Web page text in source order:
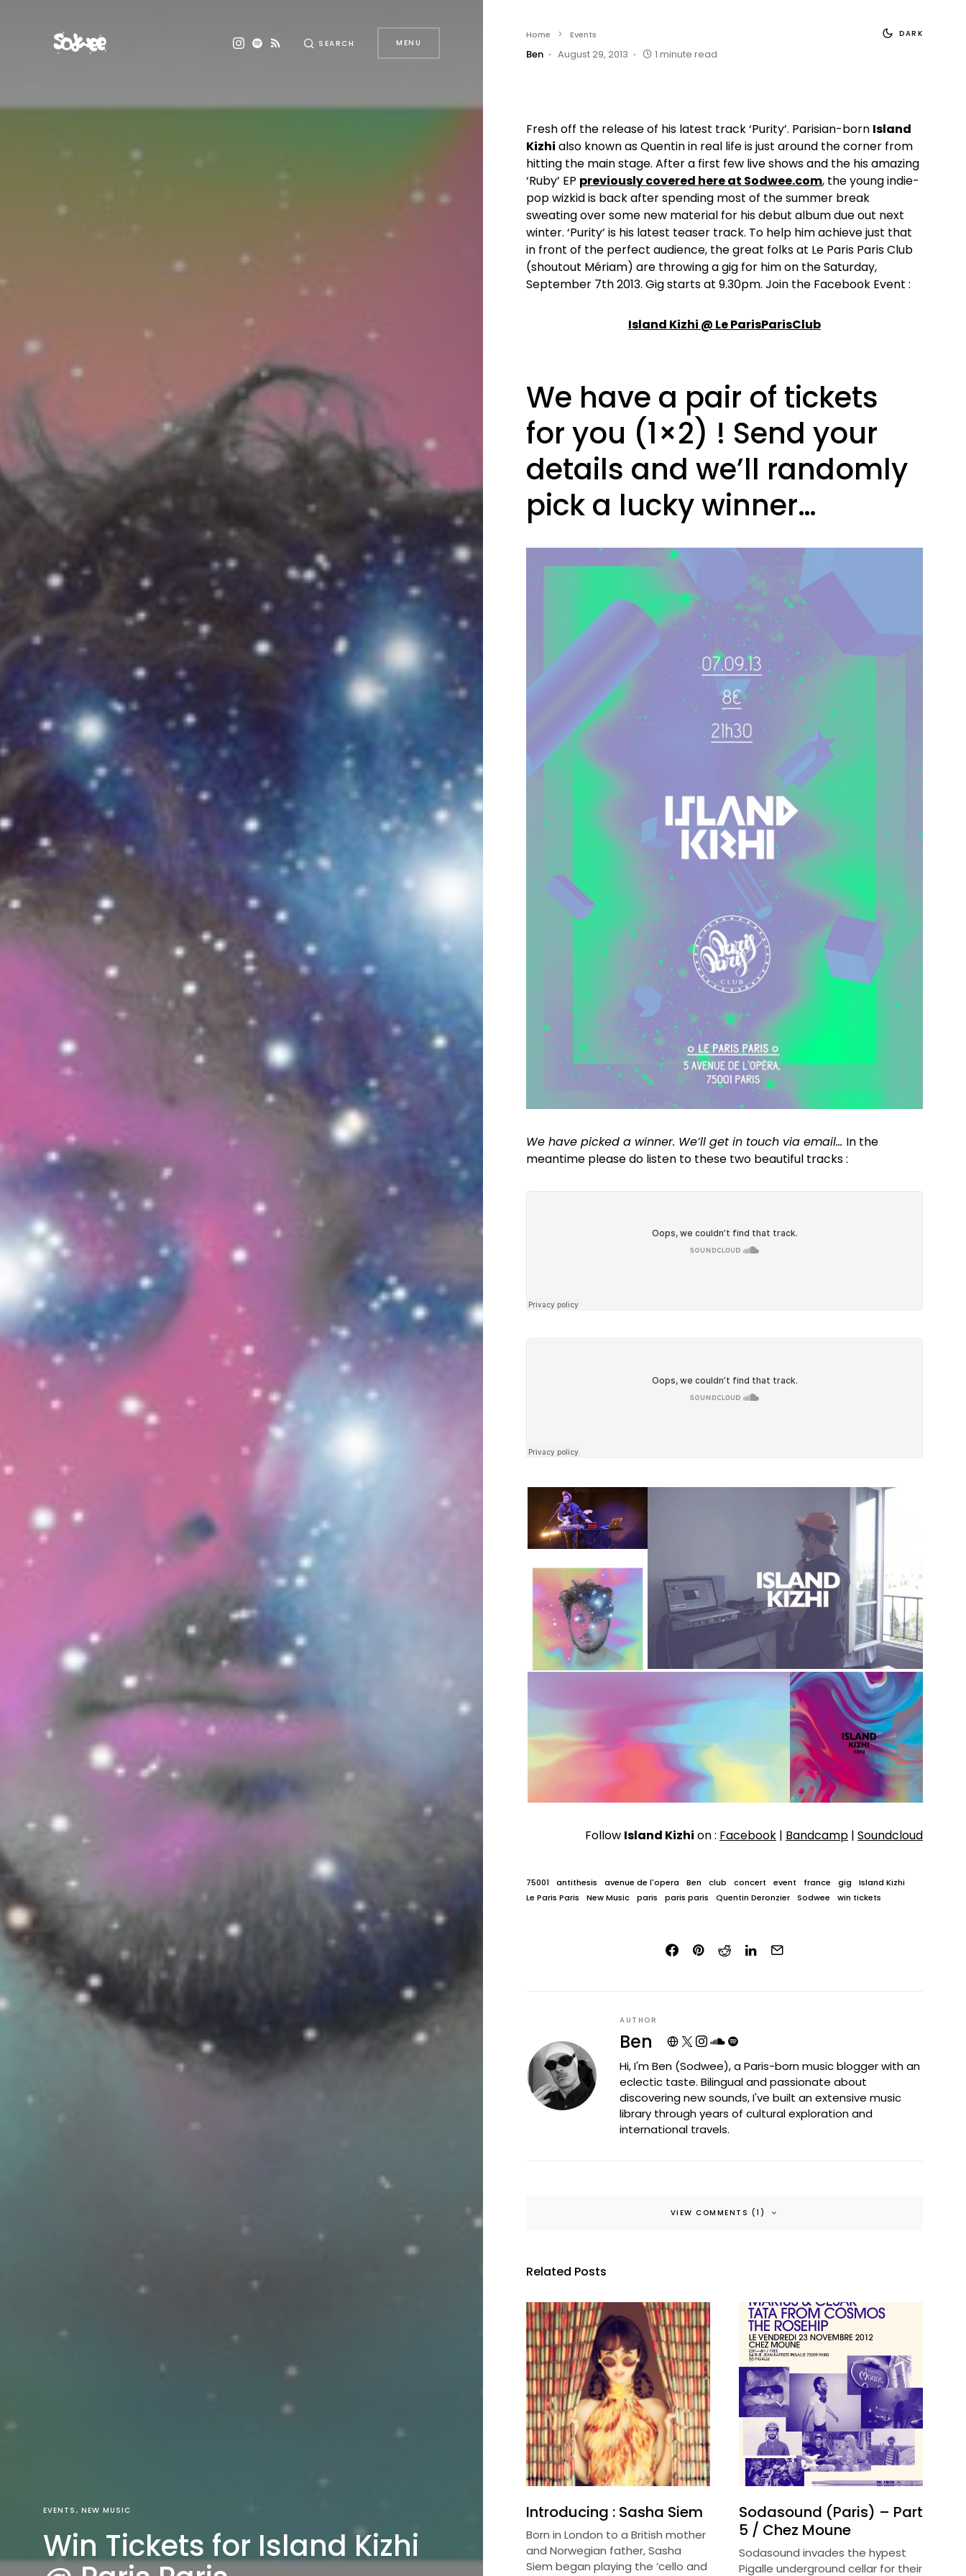
SEARCH MENU
EVENTS NEW MUSIC
Win Tickets for Island Kizhi
Home Events
Ben August 29, 2013 1 minute read
DARK
Fresh off the release of his latest track ‘Purity’. Parisian-born Island
Kizhi also known as Quentin in real life is just around the corner from
hitting the main stage. After a first few live shows and the his amazing
‘Ruby’ EP previously covered here at Sodwee.com, the young indie-
pop wizkid is back after spending most of the summer break
sweating over some new material for his debut album due out next
winter. ‘Purity’ is his latest teaser track. To help him achieve just that
in front of the perfect audience, the great folks at Le Paris Paris Club
(shoutout Mériam) are throwing a gig for him on the Saturday,
September 7th 2013. Gig starts at 9.30pm. Join the Facebook Event :
Island Kizhi @ Le ParisParisClub
We have a pair of tickets
for you (1×2) ! Send your
details and we’ll randomly
pick a lucky winner…
We have picked a winner. We’ll get in touch via email… In the
meantime please do listen to these two beautiful tracks :
Follow Island Kizhi on : Facebook | Bandcamp | Soundcloud
75001 antithesis avenue de l'opera Ben club concert event france gig
Island Kizhi
Le Paris Paris
New Music paris paris paris Quentin Deronzier Sodwee win tickets
AUTHOR
Ben
Hi, I'm Ben (Sodwee), a Paris-born music blogger with an
eclectic taste. Bilingual and passionate about
discovering new sounds, I've built an extensive music
library through years of cultural exploration and
international travels.
VIEW COMMENTS (1)
Related Posts
Introducing : Sasha Siem
Born in London to a British mother
and Norwegian father, Sasha
Siem began playing the ‘cello and
Sodasound (Paris) – Part
5 / Chez Moune
Sodasound invades the hypest
Pigalle underground cellar for their